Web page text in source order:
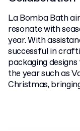
La Bomba Bath
resonate with
year. With
successful in
packaging
the year such as
Christmas,